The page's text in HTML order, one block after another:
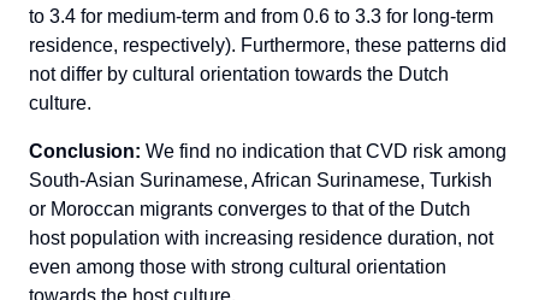
to 3.4 for medium-term and from 0.6 to 3.3 for long-term
residence, respectively). Furthermore, these patterns did
not differ by cultural orientation towards the Dutch
culture.
Conclusion: We find no indication that CVD risk among
South-Asian Surinamese, African Surinamese, Turkish
or Moroccan migrants converges to that of the Dutch
host population with increasing residence duration, not
even among those with strong cultural orientation